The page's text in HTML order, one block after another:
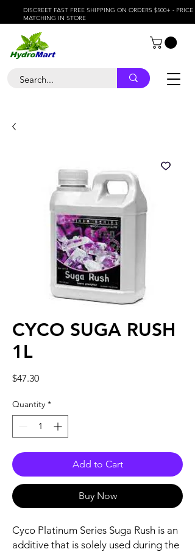
DISCREET FAST FREE SHIPPING ON ORDERS $500+ - PRICE
MATCHING IN STORE
CYCO SUGA RUSH
1L
$47.30Price
Quantity *
Add to Cart
Buy Now
Cyco Platinum Series Suga Rush is an
additive that is solely used during the